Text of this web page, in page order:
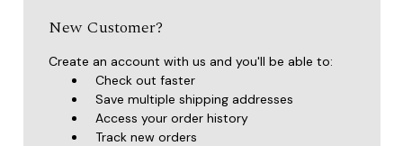
New Customer?
Create an account with us and you'll be able to:
Check out faster
Save multiple shipping addresses
Access your order history
Track new orders